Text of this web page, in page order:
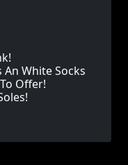
White Socks
Offer!